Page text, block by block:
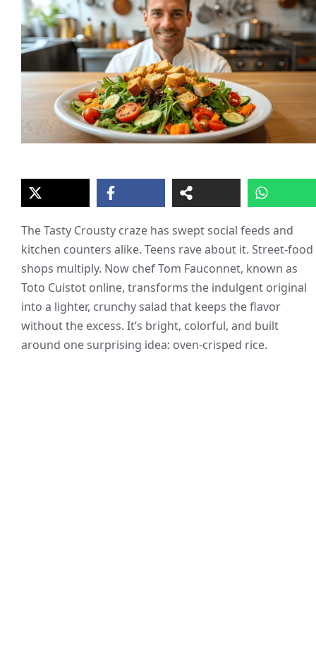
The Tasty Crousty craze has swept social feeds and
kitchen counters alike. Teens rave about it. Street-food
shops multiply. Now chef Tom Fauconnet, known as
Toto Cuistot online, transforms the indulgent original
into a lighter, crunchy salad that keeps the flavor
without the excess. It’s bright, colorful, and built
around one surprising idea: oven-crisped rice.